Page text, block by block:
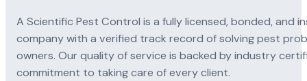
A Scientific Pest Control is a fully licensed, bonded, and
company with a verified track record of solving pest
owners. Our quality of service is backed by industry
commitment to taking care of every client.